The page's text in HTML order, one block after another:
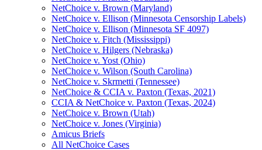
NetChoice v. Brown (Maryland)
NetChoice v. Ellison (Minnesota Censorship Labels)
NetChoice v. Ellison (Minnesota SF 4097)
NetChoice v. Fitch (Mississippi)
NetChoice v. Hilgers (Nebraska)
NetChoice v. Yost (Ohio)
NetChoice v. Wilson (South Carolina)
NetChoice v. Skrmetti (Tennessee)
NetChoice & CCIA v. Paxton (Texas, 2021)
CCIA & NetChoice v. Paxton (Texas, 2024)
NetChoice v. Brown (Utah)
NetChoice v. Jones (Virginia)
Amicus Briefs
All NetChoice Cases